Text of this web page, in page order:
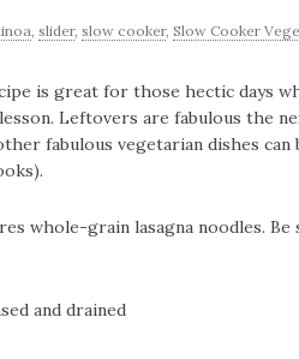
, slider, slow cooker, Slow Cooker
is great for those hectic days
Leftovers are fabulous the
fabulous vegetarian dishes
whole-grain lasagna noodles.
and drained